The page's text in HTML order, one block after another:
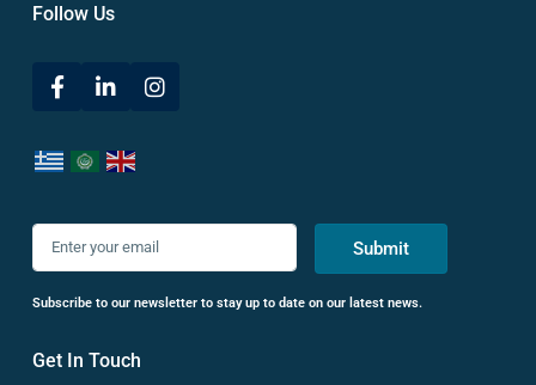
Follow Us
Submit
Subscribe to our newsletter to stay up to date on our latest news.
Get In Touch